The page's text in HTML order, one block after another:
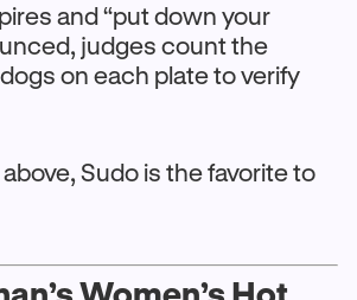
and “put down your
judges count the
on each plate to verify
Sudo is the favorite to